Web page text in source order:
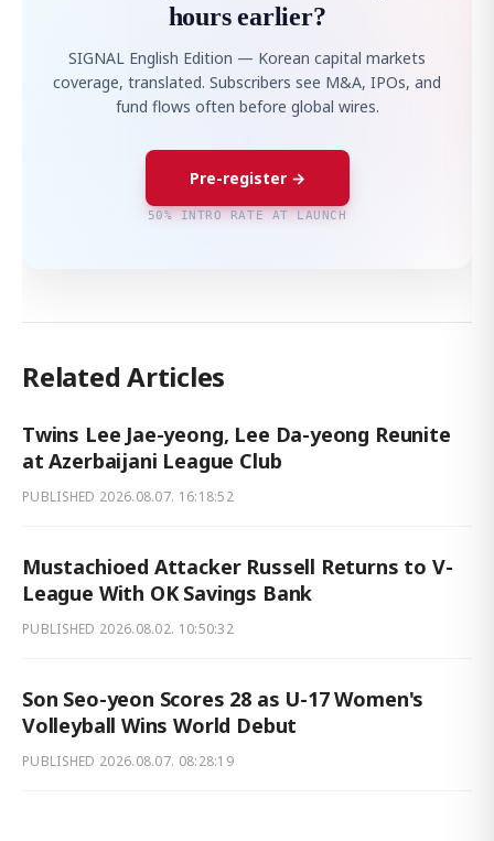
hours earlier?
SIGNAL English Edition — Korean capital markets
coverage, translated. Subscribers see M&A, IPOs, and
fund flows often before global wires.
Pre-register →
50% INTRO RATE AT LAUNCH
Related Articles
Twins Lee Jae-yeong, Lee Da-yeong Reunite
at Azerbaijani League Club
PUBLISHED 2026.08.07. 16:18:52
Mustachioed Attacker Russell Returns to V-
League With OK Savings Bank
PUBLISHED 2026.08.02. 10:50:32
Son Seo-yeon Scores 28 as U-17 Women's
Volleyball Wins World Debut
PUBLISHED 2026.08.07. 08:28:19